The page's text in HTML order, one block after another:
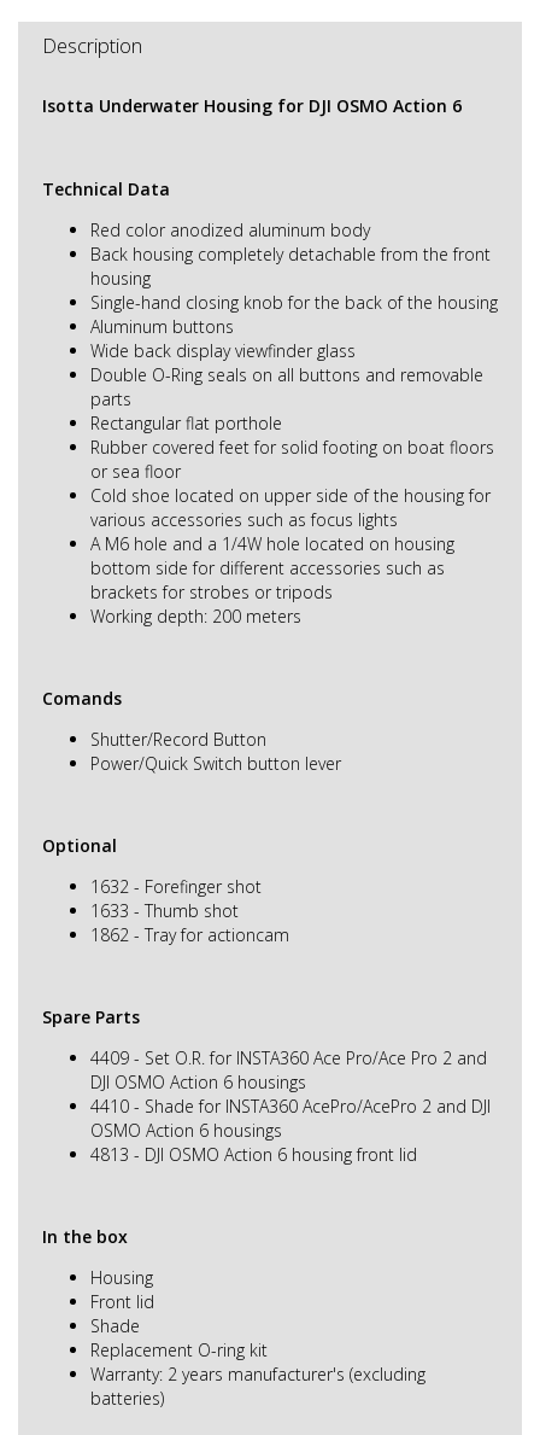
Description
Isotta Underwater Housing for DJI OSMO Action 6
Technical Data
Red color anodized aluminum body
Back housing completely detachable from the front
housing
Single-hand closing knob for the back of the housing
Aluminum buttons
Wide back display viewfinder glass
Double O-Ring seals on all buttons and removable
parts
Rectangular flat porthole
Rubber covered feet for solid footing on boat floors
or sea floor
Cold shoe located on upper side of the housing for
various accessories such as focus lights
A M6 hole and a 1/4W hole located on housing
bottom side for different accessories such as
brackets for strobes or tripods
Working depth: 200 meters
Comands
Shutter/Record Button
Power/Quick Switch button lever
Optional
1632 - Forefinger shot
1633 - Thumb shot
1862 - Tray for actioncam
Spare Parts
4409 - Set O.R. for INSTA360 Ace Pro/Ace Pro 2 and
DJI OSMO Action 6 housings
4410 - Shade for INSTA360 AcePro/AcePro 2 and DJI
OSMO Action 6 housings
4813 - DJI OSMO Action 6 housing front lid
In the box
Housing
Front lid
Shade
Replacement O-ring kit
Warranty: 2 years manufacturer's (excluding
batteries)